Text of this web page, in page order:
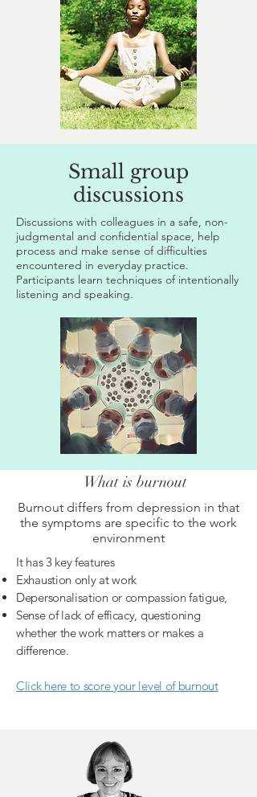
Small group
discussions
Discussions with colleagues in a safe, non-
judgmental and confidential space, help
process and make sense of difficulties
encountered in everyday practice.
Participants learn techniques of intentionally
listening and speaking.
What is burnout
Burnout differs from depression in that
the symptoms are specific to the work
environment
It has 3 key features
Exhaustion only at work
Depersonalisation or compassion fatigue,
Sense of lack of efficacy, questioning
whether the work matters or makes a
difference.
Click here to score your level of burnout